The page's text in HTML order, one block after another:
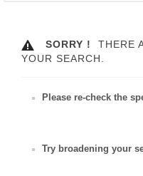
SORRY !
THERE
YOUR SEARCH.
Please re-check the
Try broadening your